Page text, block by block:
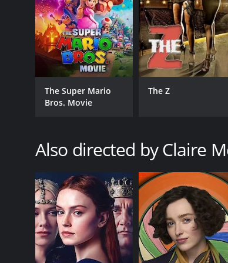
GENRES
Drama
Romance
RELEASE DATE
2009
LANGUAGE
English
The Super Mario
Bros. Movie
The Z
Also directed by Claire